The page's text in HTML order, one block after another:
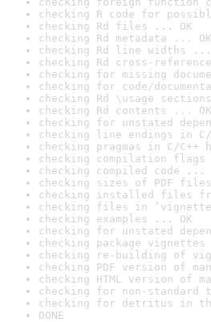
checking R code for
checking Rd files ... OK
checking Rd metadata ... OK
checking Rd line widths ...
checking Rd cross-
checking for missing
checking for code/
checking Rd \usage
checking Rd contents ... OK
checking for unstated
checking line endings in
checking pragmas in C/C++
checking compilation flags
checking compiled code ...
checking sizes of PDF
checking installed files
checking files in
checking examples ... OK
checking for unstated
checking package
checking re-building of
checking PDF version of
checking HTML version of
checking for non-
checking for detritus in
DONE